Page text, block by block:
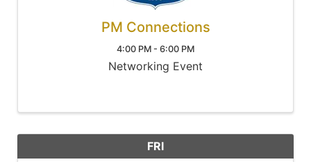
PM Connections
4:00 PM - 6:00 PM
Networking Event
FRI